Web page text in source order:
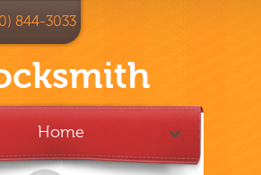
844-3033
Home